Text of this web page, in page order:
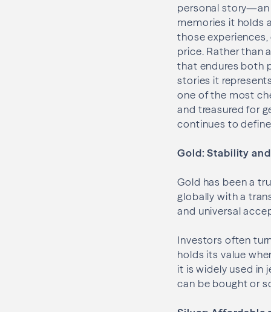
personal story—an
memories it holds
those
price. Rather than
that endures both
stories it
one of the most
and treasured for
continues to
Gold: Stability
Gold has been a
globally with a
and universal
Investors often
holds its value
it is widely used in
can be bought or